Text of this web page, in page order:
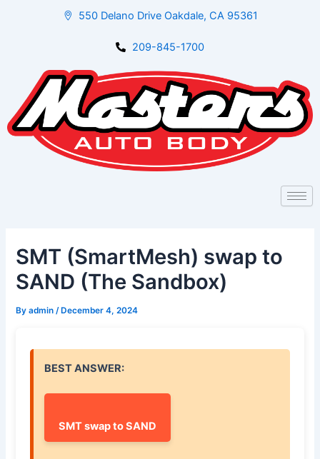
550 Delano Drive Oakdale, CA 95361
209-845-1700
SMT (SmartMesh) swap to
SAND (The Sandbox)
Byadmin/ December 4, 2024
BEST ANSWER:
SMT swap to SAND